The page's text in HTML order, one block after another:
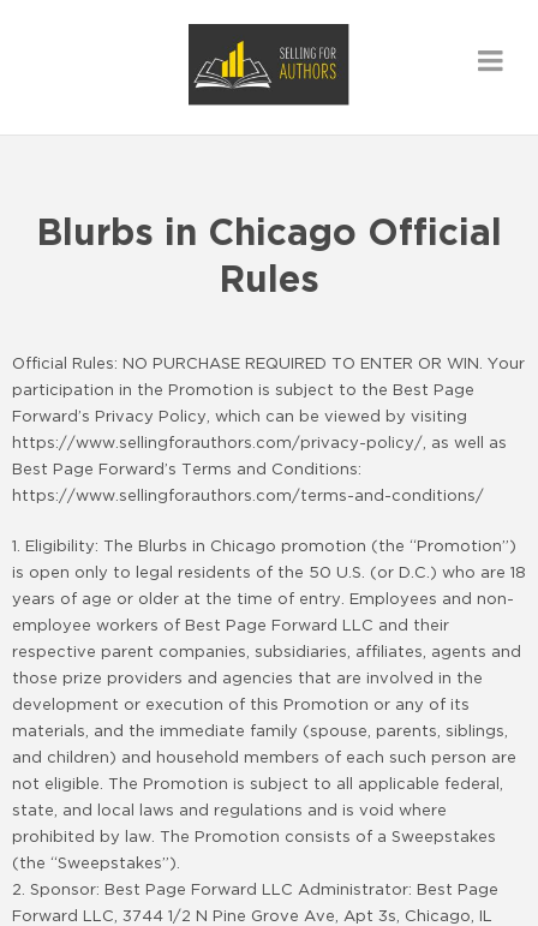
Blurbs in Chicago Official
Rules
Official Rules: NO PURCHASE REQUIRED TO ENTER OR WIN. Your
participation in the Promotion is subject to the Best Page
Forward’s Privacy Policy, which can be viewed by visiting
https://www.sellingforauthors.com/privacy-policy/, as well as
Best Page Forward’s Terms and Conditions:
https://www.sellingforauthors.com/terms-and-conditions/
1. Eligibility: The Blurbs in Chicago promotion (the “Promotion”)
is open only to legal residents of the 50 U.S. (or D.C.) who are 18
years of age or older at the time of entry. Employees and non-
employee workers of Best Page Forward LLC and their
respective parent companies, subsidiaries, affiliates, agents and
those prize providers and agencies that are involved in the
development or execution of this Promotion or any of its
materials, and the immediate family (spouse, parents, siblings,
and children) and household members of each such person are
not eligible. The Promotion is subject to all applicable federal,
state, and local laws and regulations and is void where
prohibited by law. The Promotion consists of a Sweepstakes
(the “Sweepstakes”).
2. Sponsor: Best Page Forward LLC Administrator: Best Page
Forward LLC, 3744 1/2 N Pine Grove Ave, Apt 3s, Chicago, IL